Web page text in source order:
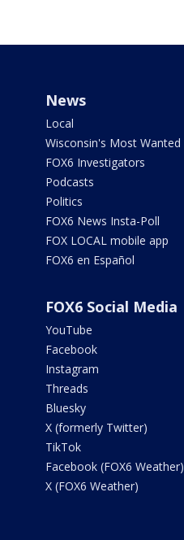
News
Local
Wisconsin's Most Wanted
FOX6 Investigators
Podcasts
Politics
FOX6 News Insta-Poll
FOX LOCAL mobile app
FOX6 en Español
FOX6 Social Media
YouTube
Facebook
Instagram
Threads
Bluesky
X (formerly Twitter)
TikTok
Facebook (FOX6 Weather)
X (FOX6 Weather)